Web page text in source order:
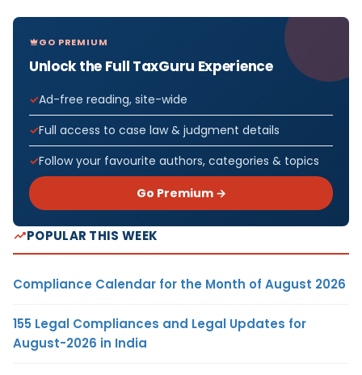
GO PREMIUM
Unlock the Full TaxGuru Experience
Ad-free reading, site-wide
Full access to case law & judgment details
Follow your favourite authors, categories & topics
Go Premium →
POPULAR THIS WEEK
Compliance Calendar for the Month of August 2026
155 Legal Compliances and Legal Updates for
August-2026 in India